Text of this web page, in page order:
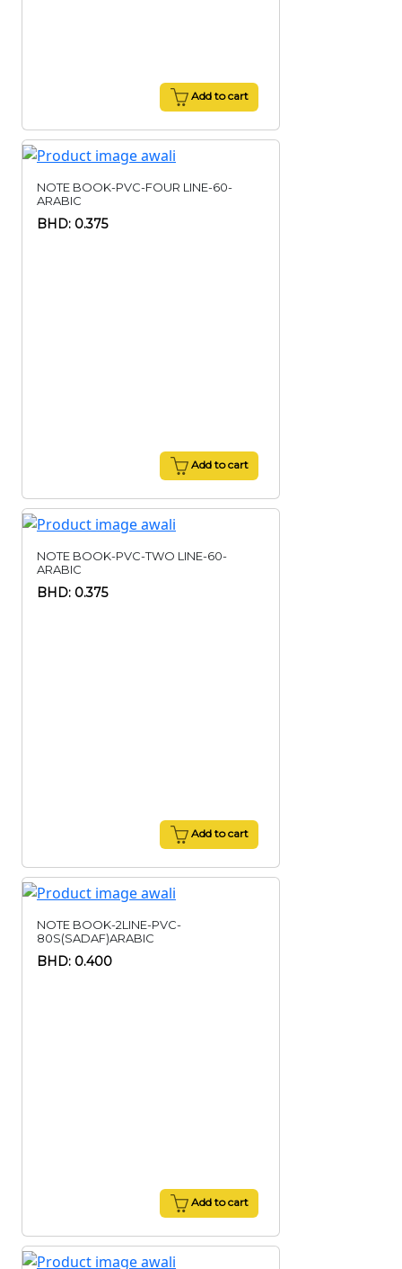
Add to cart
NOTE BOOK-PVC-FOUR LINE-60-
ARABIC
BHD: 0.375
Add to cart
NOTE BOOK-PVC-TWO LINE-60-
ARABIC
BHD: 0.375
Add to cart
NOTE BOOK-2LINE-PVC-
80S(SADAF)ARABIC
BHD: 0.400
Add to cart